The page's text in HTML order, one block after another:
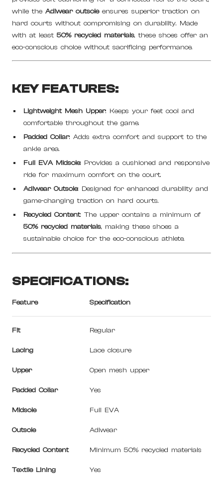
while the Adiwear outsoleensures superior traction on
hard courts without compromising on durability. Made
with at least 50% recycled materials, these shoes offer an
eco-conscious choice without sacrificing performance.
KEY FEATURES:
Lightweight Mesh Upper: Keeps your feet cool and
comfortable throughout the game.
Padded Collar: Adds extra comfort and support to the
ankle area.
Full EVA Midsole: Provides a cushioned and responsive
ride for maximum comfort on the court.
Adiwear Outsole: Designed for enhanced durability and
game-changing traction on hard courts.
Recycled Content: The upper contains a minimum of
50% recycled materials, making these shoes a
sustainable choice for the eco-conscious athlete.
SPECIFICATIONS:
Feature Specification
Fit Regular
Lacing Lace closure
Upper Open mesh upper
Padded Collar Yes
Midsole Full EVA
Outsole Adiwear
Recycled Content Minimum 50% recycled materials
Textile Lining Yes